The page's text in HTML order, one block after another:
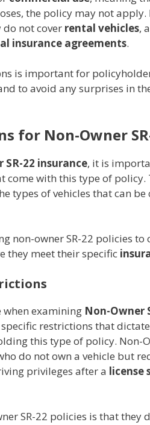
the policy may not apply.
not cover rental vehicles,
insurance agreements.
is important for
to avoid any surprises in
for Non-Owner
SR-22 insurance, it is
come with this type of policy.
types of vehicles that can be
non-owner SR-22 policies to
they meet their specific
when examining Non-Owner
restrictions that
this type of policy. Non-
do not own a vehicle but
privileges after a license
SR-22 policies is that they